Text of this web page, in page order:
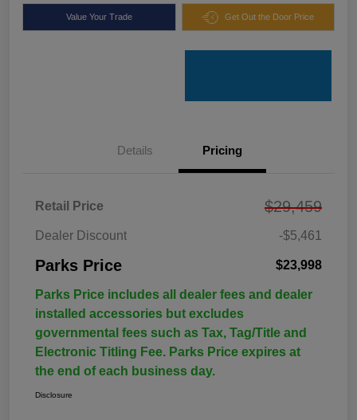
Value Your Trade Get Out the Door Price
Details Pricing
Retail Price $29,459
Dealer Discount -$5,461
Parks Price $23,998
Parks Price includes all dealer fees and dealer
installed accessories but excludes
governmental fees such as Tax, Tag/Title and
Electronic Titling Fee. Parks Price expires at
the end of each business day.
Disclosure